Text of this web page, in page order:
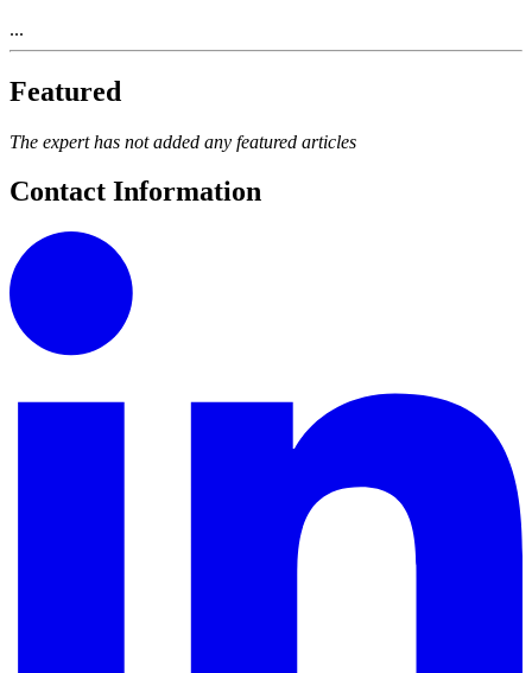
...
Featured
The expert has not added any featured articles
Contact Information